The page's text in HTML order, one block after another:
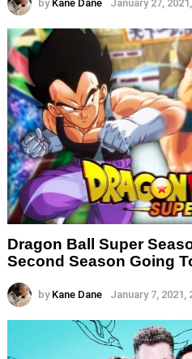
by Kane Dane January 27,
Dragon Ball Super
Second Season Going
by Kane Dane January 7, 2021,